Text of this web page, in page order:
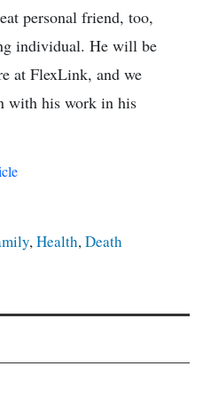
personal friend, too,
individual. He will be
at FlexLink, and we
with his work in his
,Health,Death